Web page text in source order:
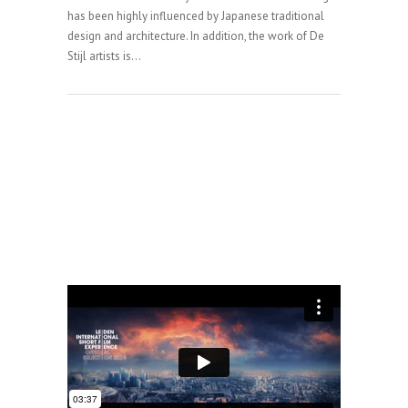
has been highly influenced by Japanese traditional
design and architecture. In addition, the work of De
Stijl artists is...